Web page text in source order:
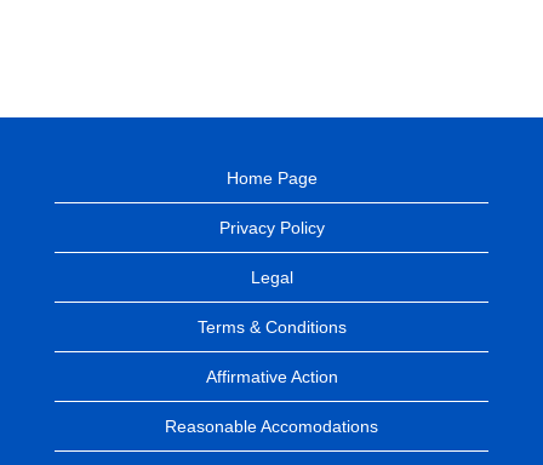
Home Page
Privacy Policy
Legal
Terms & Conditions
Affirmative Action
Reasonable Accomodations